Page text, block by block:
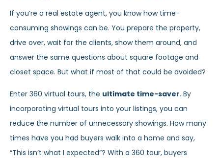
If you’re a real estate agent, you know how time-
consuming showings can be. You prepare the property,
drive over, wait for the clients, show them around, and
answer the same questions about square footage and
closet space. But what if most of that could be avoided?
Enter 360 virtual tours, the ultimate time-saver. By
incorporating virtual tours into your listings, you can
reduce the number of unnecessary showings. How many
times have you had buyers walk into a home and say,
“This isn’t what I expected”? With a 360 tour, buyers